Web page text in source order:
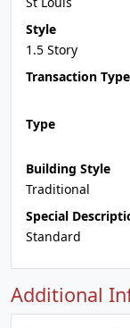
Style
1.5 Story
Transaction Type
Type
Building Style
Traditional
Special
Standard
Additional